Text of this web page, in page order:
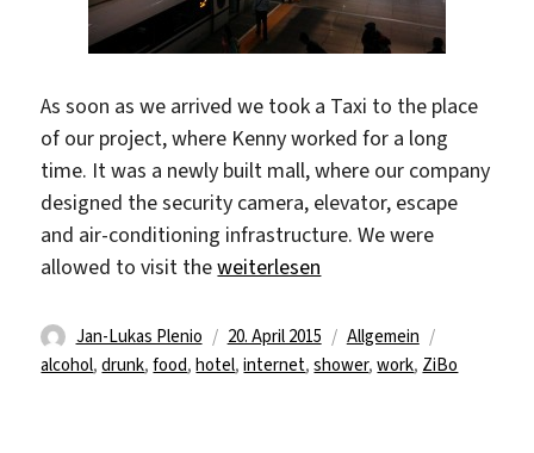
As soon as we arrived we took a Taxi to the place
of our project, where Kenny worked for a long
time. It was a newly built mall, where our company
designed the security camera, elevator, escape
and air-conditioning infrastructure. We were
allowed to visit the„ZiBo Adventures“
weiterlesen
Autor
Jan-Lukas Plenio
Veröffentlicht
am
20. April 2015 Kategorien
Allgemein
alcohol,drunk,food,hotel,internet,shower,work, ZiBo